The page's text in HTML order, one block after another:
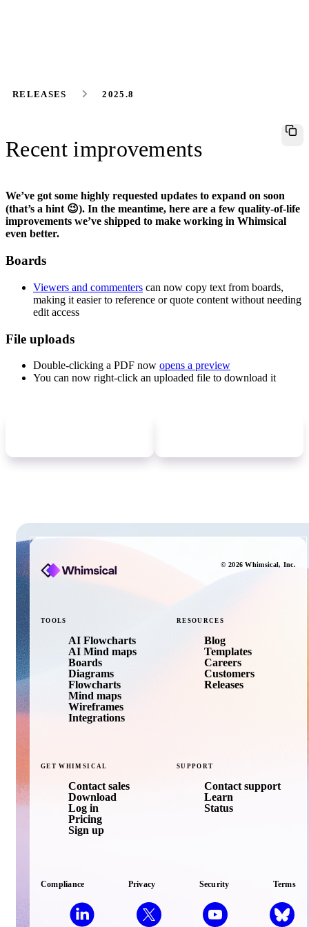
RELEASES 2025.8
Recent improvements
We’ve got some highly requested updates to expand on soon
(that’s a hint 😉). In the meantime, here are a few quality-of-life
improvements we’ve shipped to make working in Whimsical
even better.
Boards
Viewers and commenters can now copy text from boards,
making it easier to reference or quote content without needing
edit access
File uploads
Double-clicking a PDF now opens a preview
You can now right-click an uploaded file to download it
© 2026 Whimsical, Inc.
TOOLS
AI Flowcharts
AI Mind maps
Boards
Diagrams
Flowcharts
Mind maps
Wireframes
Integrations
RESOURCES
Blog
Templates
Careers
Customers
Releases
GET WHIMSICAL
Contact sales
Download
Log in
Pricing
Sign up
SUPPORT
Contact support
Learn
Status
Compliance Privacy Security Terms